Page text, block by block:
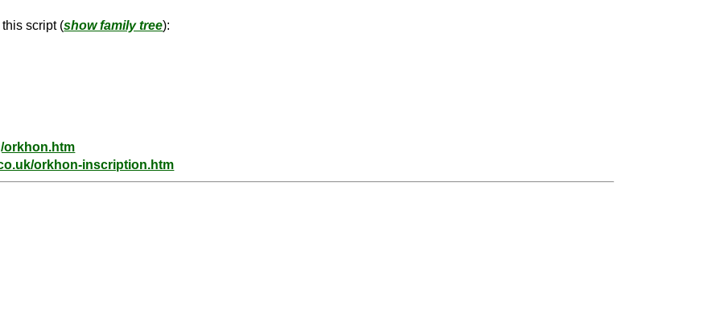
script (show family tree):
orkhon.htm
orkhon-inscription.htm